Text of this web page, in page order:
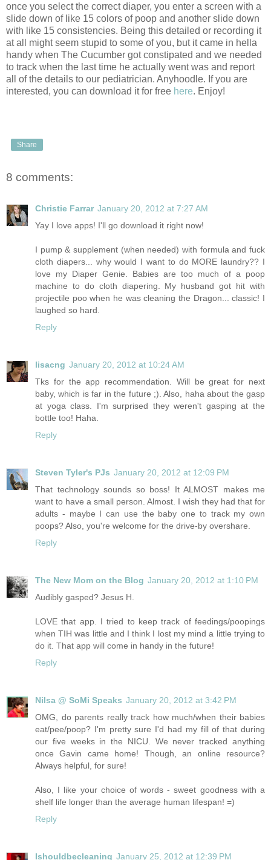
once you select the correct diaper, you enter a screen with a
slide down of like 15 colors of poop and another slide down
with like 15 consistencies. Being this detailed or recording it
at all might seem stupid to some of you, but it came in hella
handy when The Cucumber got constipated and we needed
to track when the last time he actually went was and report
all of the details to our pediatrician. Anyhoodle. If you are
interested, you can download it for free here. Enjoy!
Share
8 comments:
Christie Farrar January 20, 2012 at 7:27 AM
Yay I love apps! I'll go download it right now!
I pump & supplement (when needed) with formula and fuck
cloth diapers... why would I want to do MORE laundry?? I
love my Diaper Genie. Babies are too much of a poop
machine to do cloth diapering. My husband got hit with
projectile poo when he was cleaning the Dragon... classic! I
laughed so hard.
Reply
lisacng January 20, 2012 at 10:24 AM
Tks for the app recommendation. Will be great for next
baby, which is far in the future ;). Also, haha about the gasp
at yoga class. I'm surprised they weren't gasping at the
bottle too! Haha.
Reply
Steven Tyler's PJs January 20, 2012 at 12:09 PM
That technology sounds so boss! It ALMOST makes me
want to have a small person. Almost. I wish they had that for
adults - maybe I can use the baby one to track my own
poops? Also, you're welcome for the drive-by overshare.
Reply
The New Mom on the Blog January 20, 2012 at 1:10 PM
Audibly gasped? Jesus H.
LOVE that app. I tried to keep track of feedings/poopings
when TIH was little and I think I lost my mind a little trying to
do it. That app will come in handy in the future!
Reply
Nilsa @ SoMi Speaks January 20, 2012 at 3:42 PM
OMG, do parents really track how much/when their babies
eat/pee/poop? I'm pretty sure I'd had my fill of that during
our five weeks in the NICU. We never tracked anything
once Gavin came home! Though, an online resource?
Always helpful, for sure!
Also, I like your choice of words - sweet goodness with a
shelf life longer than the average human lifespan! =)
Reply
Ishouldbecleaning January 25, 2012 at 12:39 PM